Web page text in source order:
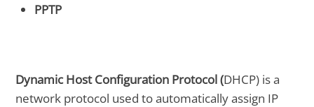
PPTP
Dynamic Host Configuration Protocol (DHCP) is a
network protocol used to automatically assign IP